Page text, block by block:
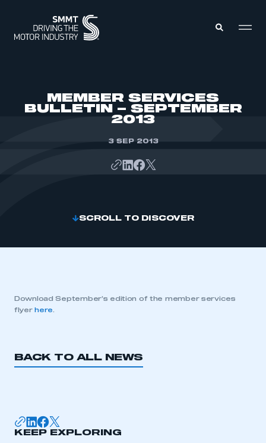
MEMBER SERVICES
BULLETIN – SEPTEMBER
2013
3 SEP 2013
SCROLL TO DISCOVER
Download September’s edition of the member services
flyer here
BACK TO ALL NEWS
KEEP EXPLORING